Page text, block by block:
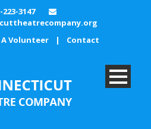
223-3147
A Volunteer | Contact